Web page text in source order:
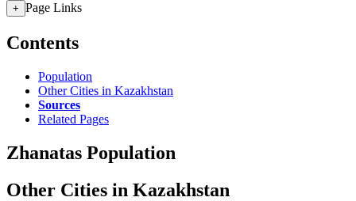
+ Page Links
Contents
Population
Other Cities in Kazakhstan
Sources
Related Pages
Zhanatas Population
Other Cities in Kazakhstan